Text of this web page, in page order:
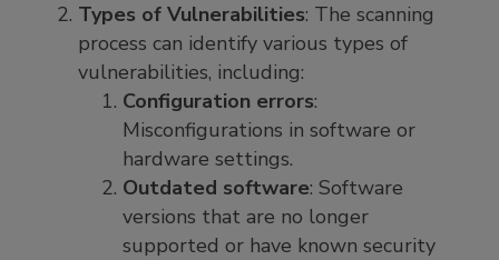
Types of Vulnerabilities: The scanning
process can identify various types of
vulnerabilities, including:
Configuration errors:
Misconfigurations in software or
hardware settings.
Outdated software: Software
versions that are no longer
supported or have known security